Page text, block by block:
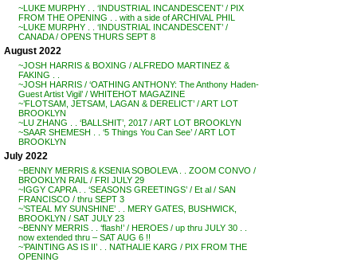
~LUKE MURPHY . . ‘INDUSTRIAL INCANDESCENT’ / PIX
FROM THE OPENING . . with a side of ARCHIVAL PHIL
~LUKE MURPHY . . ‘INDUSTRIAL INCANDESCENT’ /
CANADA / OPENS THURS SEPT 8
August 2022
~JOSH HARRIS & BOXING / ALFREDO MARTINEZ &
FAKING . .
~JOSH HARRIS / ‘OATHING ANTHONY: The Anthony Haden-
Guest Artist Vigil’ / WHITEHOT MAGAZINE
~’FLOTSAM, JETSAM, LAGAN & DERELICT’ / ART LOT
BROOKLYN
~LU ZHANG . . ‘BALLSHIT’, 2017 / ART LOT BROOKLYN
~SAAR SHEMESH . . ‘5 Things You Can See’ / ART LOT
BROOKLYN
July 2022
~BENNY MERRIS & KSENIA SOBOLEVA . . ZOOM CONVO /
BROOKLYN RAIL / FRI JULY 29
~IGGY CAPRA . . ‘SEASONS GREETINGS’ / Et al / SAN
FRANCISCO / thru SEPT 3
~’STEAL MY SUNSHINE’ . . MERY GATES, BUSHWICK,
BROOKLYN / SAT JULY 23
~BENNY MERRIS . . ‘flash!’ / HEROES / up thru JULY 30 . .
now extended thru – SAT AUG 6 !!
~’PAINTING AS IS II’ . . NATHALIE KARG / PIX FROM THE
OPENING